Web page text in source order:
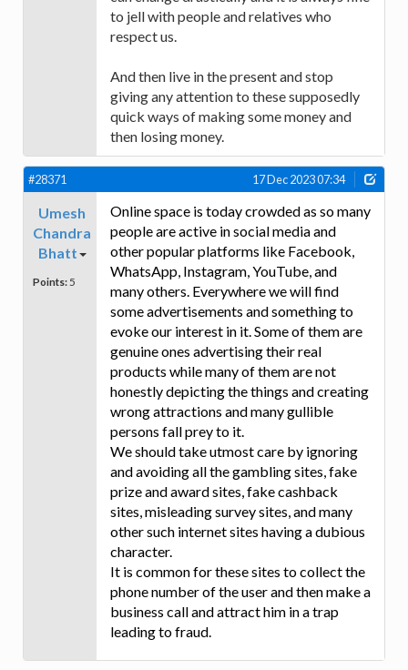
to jell with people and relatives who
respect us.
And then live in the present and stop
giving any attention to these supposedly
quick ways of making some money and
then losing money.
#28371 17 Dec 2023 07:34
Umesh
Chandra
Bhatt
Points: 5
Online space is today crowded as so many
people are active in social media and
other popular platforms like Facebook,
WhatsApp, Instagram, YouTube, and
many others. Everywhere we will find
some advertisements and something to
evoke our interest in it. Some of them are
genuine ones advertising their real
products while many of them are not
honestly depicting the things and creating
wrong attractions and many gullible
persons fall prey to it.
We should take utmost care by ignoring
and avoiding all the gambling sites, fake
prize and award sites, fake cashback
sites, misleading survey sites, and many
other such internet sites having a dubious
character.
It is common for these sites to collect the
phone number of the user and then make a
business call and attract him in a trap
leading to fraud.